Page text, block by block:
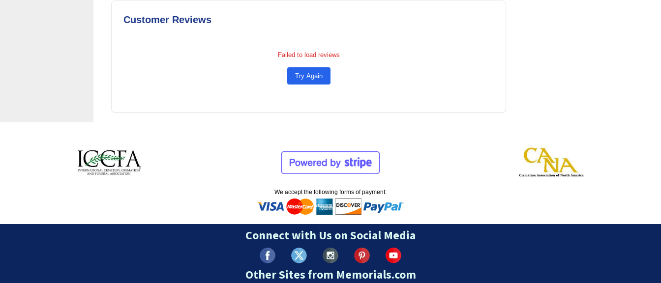
Customer Reviews
Failed to load reviews
Try Again
We accept the following forms of payment:
Connect with Us on Social Media
Other Sites from Memorials.com